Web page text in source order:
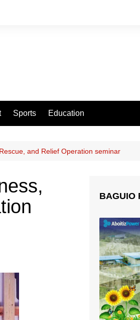
Sports Education
and Relief Operation seminar
BAGUIO